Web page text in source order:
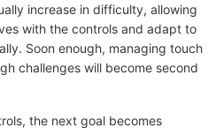
increase in difficulty, allowing
with the controls and adapt to
Soon enough, managing touch
challenges will become second
the next goal becomes